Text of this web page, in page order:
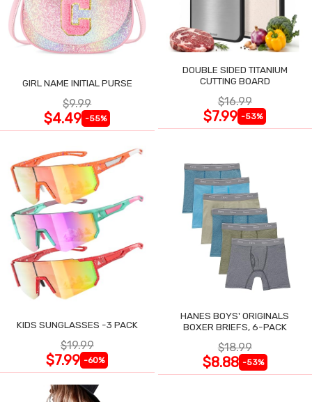
GIRL NAME INITIAL PURSE
$9.99
$4.49 -55%
DOUBLE SIDED TITANIUM
CUTTING BOARD
$16.99
$7.99 -53%
KIDS SUNGLASSES -3 PACK
$19.99
$7.99 -60%
HANES BOYS' ORIGINALS
BOXER BRIEFS, 6-PACK
$18.99
$8.88 -53%